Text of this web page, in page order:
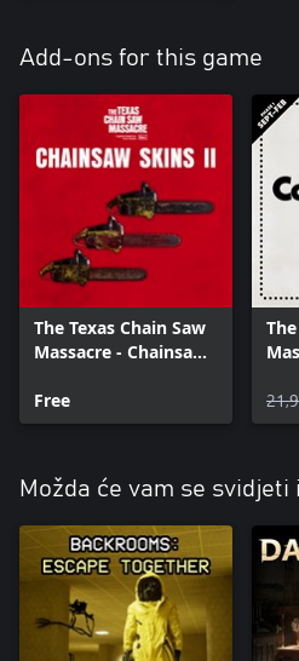
Add-ons for this game
The Texas Chain Saw
Massacre - Chainsaw
Free
Možda će vam se svidjeti